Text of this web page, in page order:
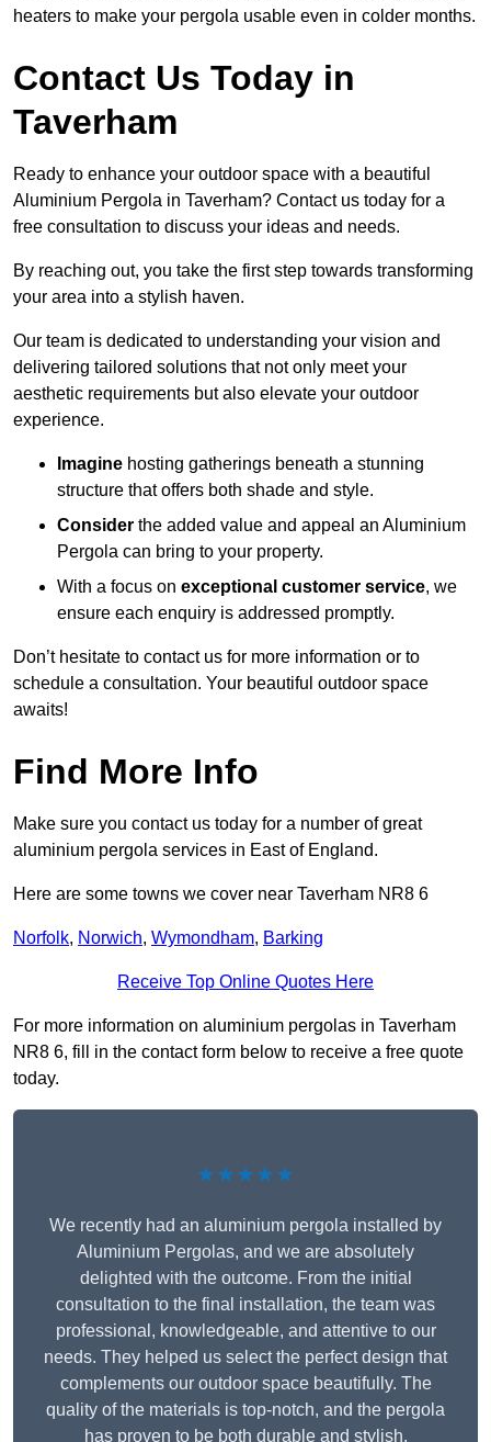
heaters to make your pergola usable even in colder months.
Contact Us Today in
Taverham
Ready to enhance your outdoor space with a beautiful
Aluminium Pergola in Taverham? Contact us today for a
free consultation to discuss your ideas and needs.
By reaching out, you take the first step towards transforming
your area into a stylish haven.
Our team is dedicated to understanding your vision and
delivering tailored solutions that not only meet your
aesthetic requirements but also elevate your outdoor
experience.
Imagine hosting gatherings beneath a stunning
structure that offers both shade and style.
Consider the added value and appeal an Aluminium
Pergola can bring to your property.
With a focus on exceptional customer service, we
ensure each enquiry is addressed promptly.
Don’t hesitate to contact us for more information or to
schedule a consultation. Your beautiful outdoor space
awaits!
Find More Info
Make sure you contact us today for a number of great
aluminium pergola services in East of England.
Here are some towns we cover near Taverham NR8 6
Norfolk, Norwich, Wymondham, Barking
Receive Top Online Quotes Here
For more information on aluminium pergolas in Taverham
NR8 6, fill in the contact form below to receive a free quote
today.
★★★★★
We recently had an aluminium pergola installed by
Aluminium Pergolas, and we are absolutely
delighted with the outcome. From the initial
consultation to the final installation, the team was
professional, knowledgeable, and attentive to our
needs. They helped us select the perfect design that
complements our outdoor space beautifully. The
quality of the materials is top-notch, and the pergola
has proven to be both durable and stylish.